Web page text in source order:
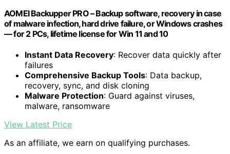
AOMEI Backupper PRO – Backup software, recovery in case
of malware infection, hard drive failure, or Windows crashes
— for 2 PCs, lifetime license for Win 11 and 10
Instant Data Recovery: Recover data quickly after
failures
Comprehensive Backup Tools: Data backup,
recovery, sync, and disk cloning
Malware Protection: Guard against viruses,
malware, ransomware
View Latest Price
As an affiliate, we earn on qualifying purchases.